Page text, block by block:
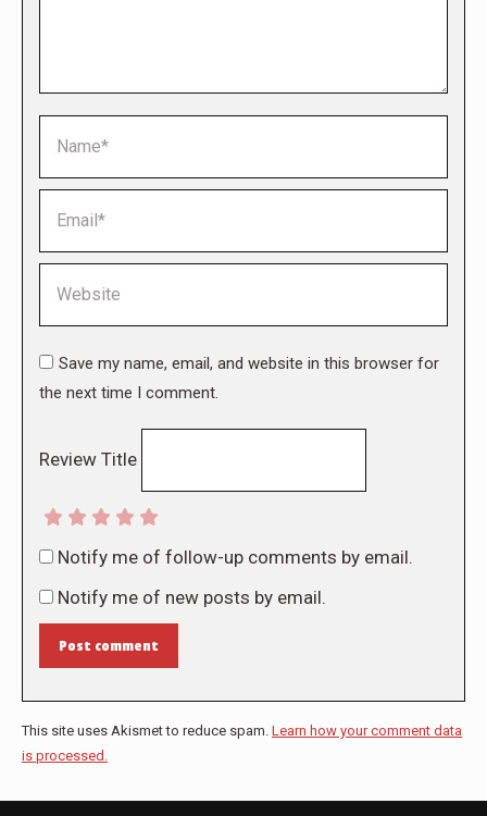
Save my name, email, and website in this browser for
the next time I comment.
Review Title
Notify me of follow-up comments by email.
Notify me of new posts by email.
Post comment
This site uses Akismet to reduce spam. Learn how your comment data
is processed.